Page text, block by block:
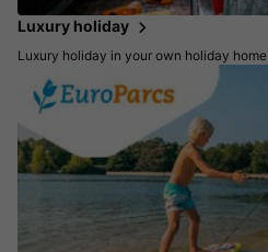
Luxury holiday
Luxury holiday in your own holiday home